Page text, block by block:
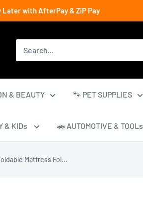
Later with AfterPay & ZiP Pay
& BEAUTY 🐾 PET SUPPLIES
& KIDs 🚗 AUTOMOTIVE & TOOLs
Mattress Fol...